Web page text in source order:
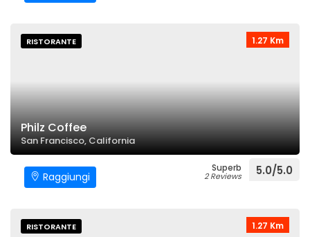
1.27 Km
RISTORANTE
Philz Coffee
San Francisco, California
Raggiungi
Superb
2 Reviews 5.0/5.0
1.27 Km
RISTORANTE